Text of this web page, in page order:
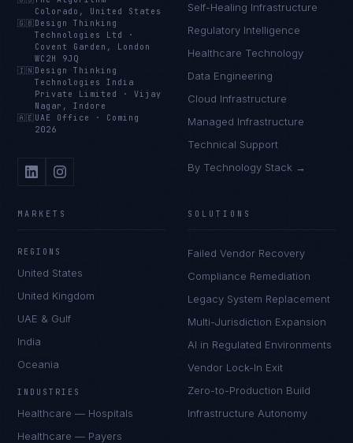
Colorado, United States
🇬🇧 Design Thinking
Technologies Ltd
·
Covent Garden, London
WC2H 9JQ
🇮🇳 Design Thinking
Technologies India
Private Limited
·Vijay
Nagar, Indore
🇦🇪 UAE Office · Coming
2026
Self-Healing Infrastructure
Regulatory Intelligence
Healthcare Technology
Data Engineering
Cloud Infrastructure
Managed Infrastructure
Technical Support
By Technology Stack →
MARKETS
REGIONS
United States
United Kingdom
UAE & Gulf
India
Oceania
INDUSTRIES
Healthcare — Hospitals
Healthcare — Payers
SOLUTIONS
Failed Vendor Recovery
Compliance Remediation
Legacy System Replacement
Multi-Jurisdiction Expansion
AI in Regulated Environments
Vendor Lock-In Exit
Zero-to-Production Build
Infrastructure Autonomy